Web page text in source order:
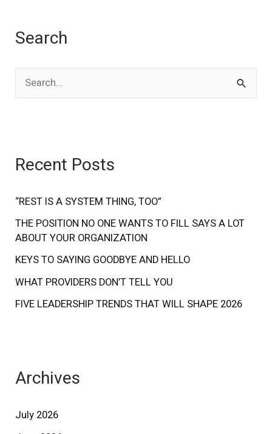
Search
c
f
o
r
:
Recent Posts
“REST IS A SYSTEM THING, TOO”
THE POSITION NO ONE WANTS TO FILL SAYS A LOT
ABOUT YOUR ORGANIZATION
KEYS TO SAYING GOODBYE AND HELLO
WHAT PROVIDERS DON’T TELL YOU
FIVE LEADERSHIP TRENDS THAT WILL SHAPE 2026
Archives
July 2026